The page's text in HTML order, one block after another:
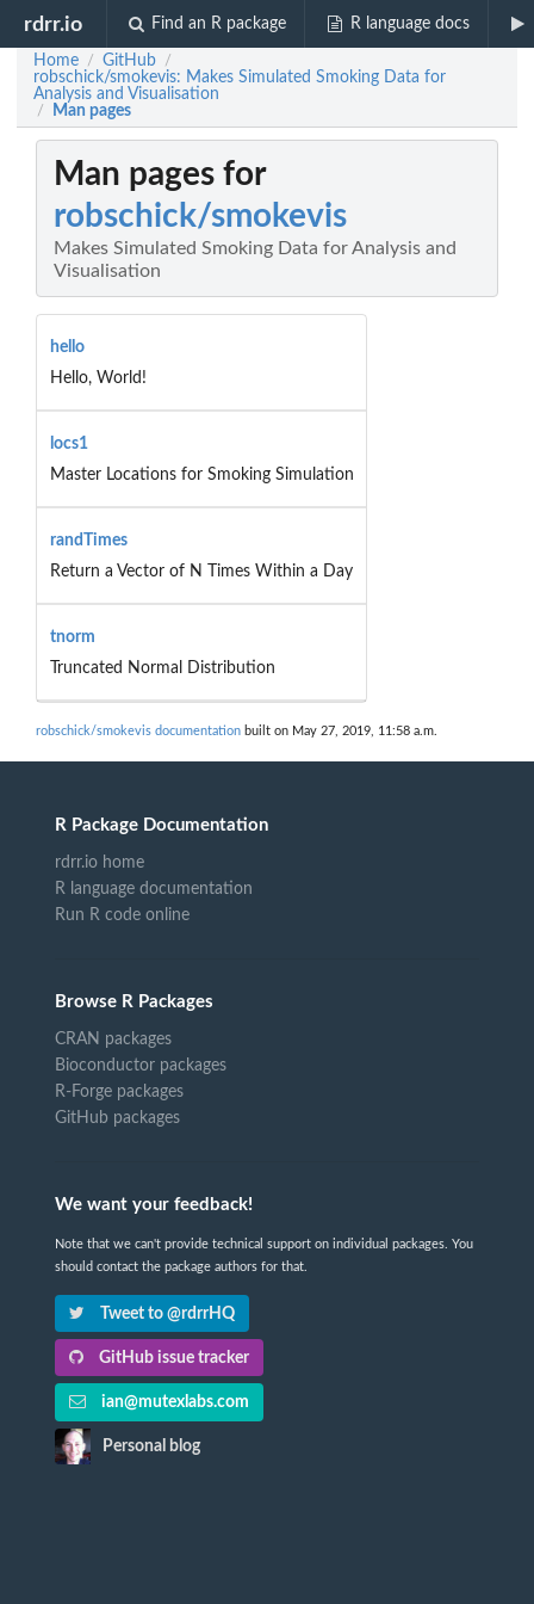
rdrr.io Find an R package R language docs
Home / GitHub /
robschick/smokevis: Makes Simulated Smoking Data for
Analysis and Visualisation
/ Man pages
Man pages for
robschick/smokevis
Makes Simulated Smoking Data for Analysis and
Visualisation
hello
Hello, World!
locs1
Master Locations for Smoking Simulation
randTimes
Return a Vector of N Times Within a Day
tnorm
Truncated Normal Distribution
robschick/smokevis documentation built on May 27, 2019, 11:58 a.m.
R Package Documentation
rdrr.io home
R language documentation
Run R code online
Browse R Packages
CRAN packages
Bioconductor packages
R-Forge packages
GitHub packages
We want your feedback!
Note that we can't provide technical support on individual packages. You
should contact the package authors for that.
Tweet to @rdrrHQ
GitHub issue tracker
ian@mutexlabs.com
Personal blog